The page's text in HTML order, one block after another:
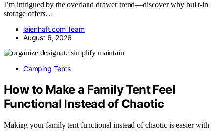
I’m intrigued by the overland drawer trend—discover why built-in
storage offers…
laienhaft.com Team
August 6, 2026
Camping Tents
How to Make a Family Tent Feel
Functional Instead of Chaotic
Making your family tent functional instead of chaotic is easier with